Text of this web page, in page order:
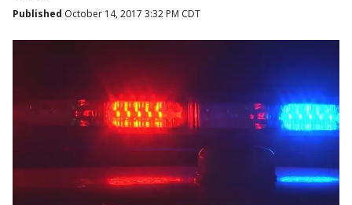
Published October 14, 2017 3:32 PM CDT